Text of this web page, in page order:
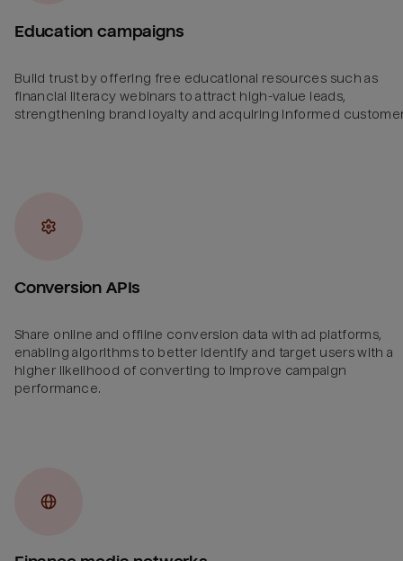
Education campaigns
Build trust by offering free educational resources such as
financial literacy webinars to attract high-value leads,
strengthening brand loyalty and acquiring informed
Conversion APIs
Share online and offline conversion data with ad platforms,
enabling algorithms to better identify and target users with a
higher likelihood of converting to improve campaign
performance.